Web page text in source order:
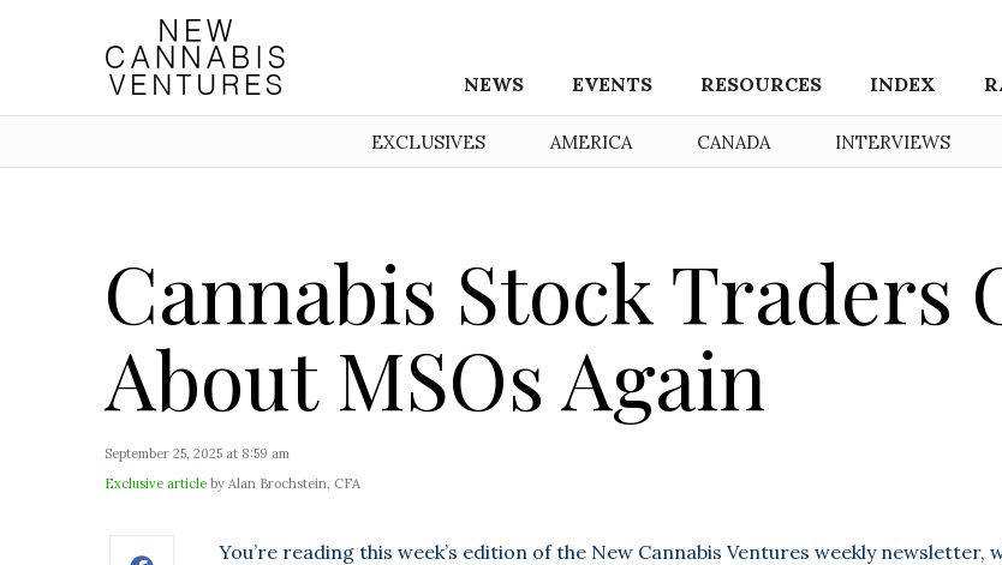
NEWS EVENTS RESOURCES INDEX
EXCLUSIVES AMERICA CANADA INTERVIEWS
Cannabis Stock Traders
About MSOs Again
September 25, 2025 at 8:59 am
Exclusive article by Alan Brochstein, CFA
You’re reading this week’s edition of the New Cannabis Ventures weekly newsletter,